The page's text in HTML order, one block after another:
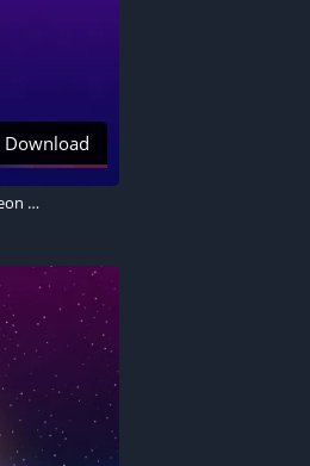
Download
Synthwave 4K wallpaper, Gradient background, Palm trees, Retrowave, Sunset, Neon art, Aesthetic